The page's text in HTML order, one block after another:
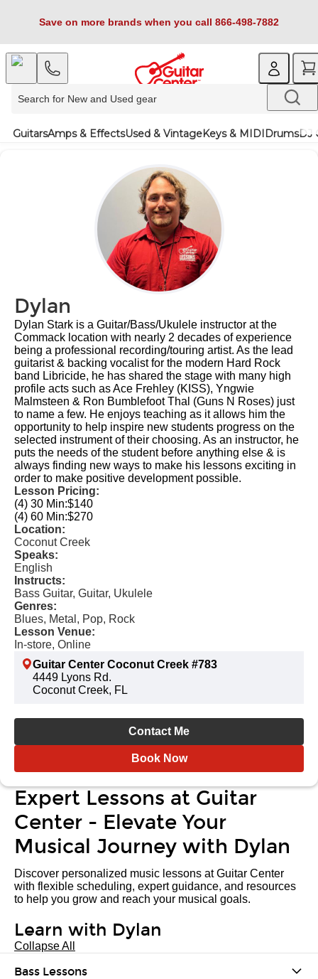
Save on more brands when you call 866-498-7882
GuitarsAmps & EffectsUsed & VintageKeys & MIDIDrumsDJ
Dylan
Dylan Stark is a Guitar/Bass/Ukulele instructor at the
Commack location with nearly 2 decades of experience
being a professional recording/touring artist. As the lead
guitarist & backing vocalist for the modern Hard Rock
band Libricide, he has shared the stage with many high
profile acts such as Ace Frehley (KISS), Yngwie
Malmsteen & Ron Bumblefoot Thal (Guns N Roses) just
to name a few. He enjoys teaching as it allows him the
opportunity to help inspire new students progress on the
selected instrument of their choosing. As an instructor, he
puts the needs of the student before anything else & is
always finding new ways to make his lessons exciting in
order to make positive development possible.
Lesson Pricing:
(4) 30 Min:$140
(4) 60 Min:$270
Location:
Coconut Creek
Speaks:
English
Instructs:
Bass Guitar, Guitar, Ukulele
Genres:
Blues, Metal, Pop, Rock
Lesson Venue:
In-store, Online
Guitar Center Coconut Creek #783
4449 Lyons Rd.
Coconut Creek, FL
Contact Me
Book Now
Expert Lessons at Guitar
Center - Elevate Your
Musical Journey with Dylan
Discover personalized music lessons at Guitar Center
with flexible scheduling, expert guidance, and resources
to help you grow and reach your musical goals.
Learn with Dylan
Collapse All
Bass Lessons